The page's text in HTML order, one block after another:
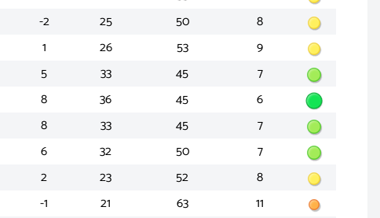
-2 25 50
8
1 26 53
9
5 33 45
7
8 36 45
6
8 33 45
7
6 32 50
7
2 23 52
8
-1 21 63
11